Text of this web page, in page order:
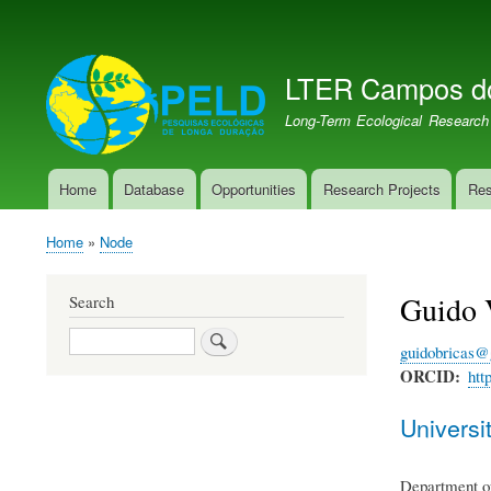
account
menu
LTER PELD-PECJ LTER Campos
Long-Term Ecological
MainHome Database Opportunities Research Projects
Breadcrumb
Home Node
Guido
ORCID
Department
Search
Search